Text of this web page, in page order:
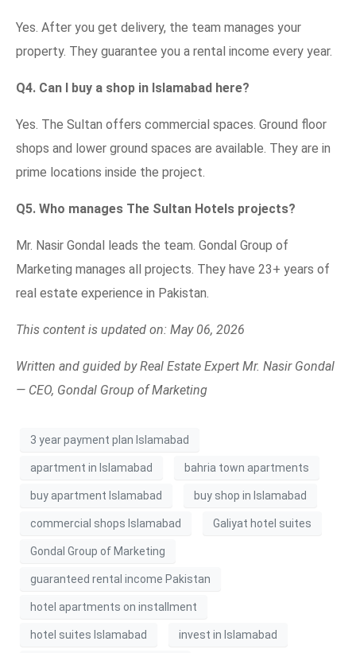
Yes. After you get delivery, the team manages your
property. They guarantee you a rental income every year.
Q4. Can I buy a shop in Islamabad here?
Yes. The Sultan offers commercial spaces. Ground floor
shops and lower ground spaces are available. They are in
prime locations inside the project.
Q5. Who manages The Sultan Hotels projects?
Mr. Nasir Gondal leads the team. Gondal Group of
Marketing manages all projects. They have 23+ years of
real estate experience in Pakistan.
This content is updated on: May 06, 2026
Written and guided by Real Estate Expert Mr. Nasir Gondal
— CEO, Gondal Group of Marketing
3 year payment plan Islamabad
apartment in Islamabad bahria town apartments
buy apartment Islamabad buy shop in Islamabad
commercial shops Islamabad Galiyat hotel suites
Gondal Group of Marketing
guaranteed rental income Pakistan
hotel apartments on installment
hotel suites Islamabad invest in Islamabad